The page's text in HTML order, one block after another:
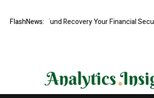
FlashNews:
Fund Recovery Your Financial Security,